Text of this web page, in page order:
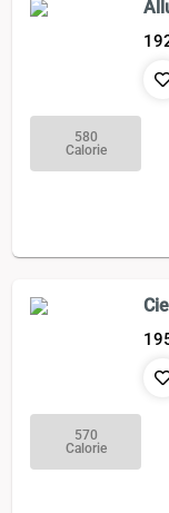
580
Calorie
570
Calorie